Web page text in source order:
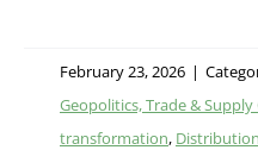
February 23, 2026 |
Geopolitics, Trade & Supply
transformation, Distribution